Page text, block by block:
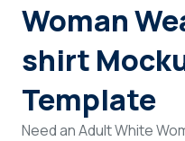
Woman
shirt
Template
Need an Adult White